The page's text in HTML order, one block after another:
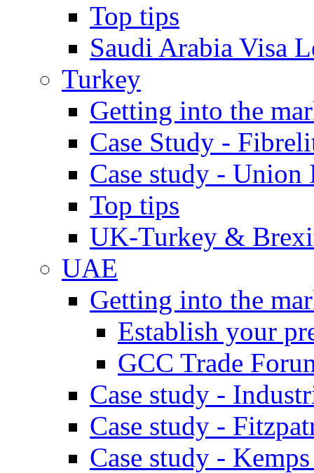
Top tips
Saudi Arabia Visa
Turkey
Getting into the
Case Study -
Case study - Union
Top tips
UK-Turkey &
UAE
Getting into the
Establish your
GCC Trade
Case study -
Case study -
Case study -